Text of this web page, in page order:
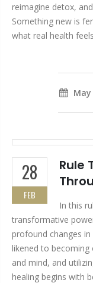
reimagine detox,
Something new is
what real health
May
28
FEB
Rule
In this
transformative
profound changes
likened to becoming
and mind, and
healing begins with